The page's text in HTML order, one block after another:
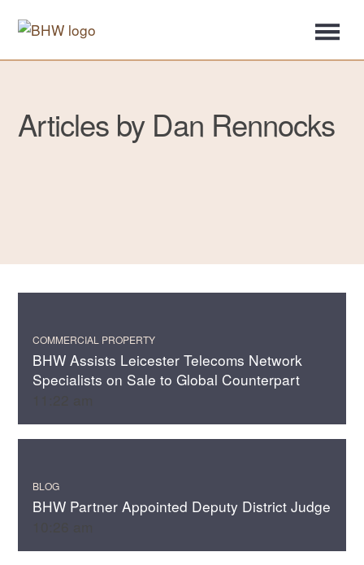
Articles by Dan Rennocks
COMMERCIAL PROPERTY
BHW Assists Leicester Telecoms Network
Specialists on Sale to Global Counterpart
BLOG
BHW Partner Appointed Deputy District Judge